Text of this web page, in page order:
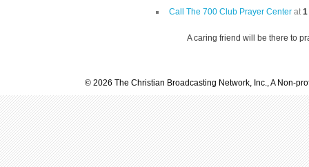
Call The 700 Club Prayer Center at1
A caring friend will be there to
© 2026 The Christian Broadcasting Network, Inc., A Non-